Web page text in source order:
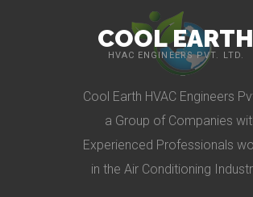
COOL EARTH
HVAC ENGINEERS PVT. LTD.
Cool Earth HVAC Engineers
a Group of Companies
Experienced Professionals
in the Air Conditioning